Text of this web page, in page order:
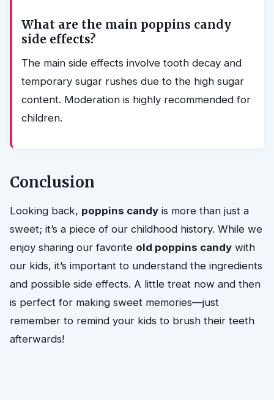
What are the main poppins candy
side effects?
The main side effects involve tooth decay and
temporary sugar rushes due to the high sugar
content. Moderation is highly recommended for
children.
Conclusion
Looking back, poppins candy is more than just a
sweet; it’s a piece of our childhood history. While we
enjoy sharing our favorite old poppins candy with
our kids, it’s important to understand the ingredients
and possible side effects. A little treat now and then
is perfect for making sweet memories—just
remember to remind your kids to brush their teeth
afterwards!